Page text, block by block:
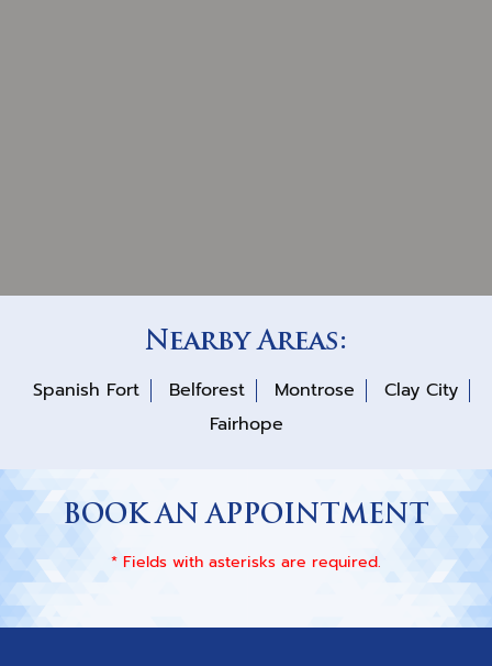
Nearby Areas:
Spanish Fort
Belforest Montrose
Clay City
Fairhope
BOOK AN APPOINTMENT
* Fields with asterisks are required.